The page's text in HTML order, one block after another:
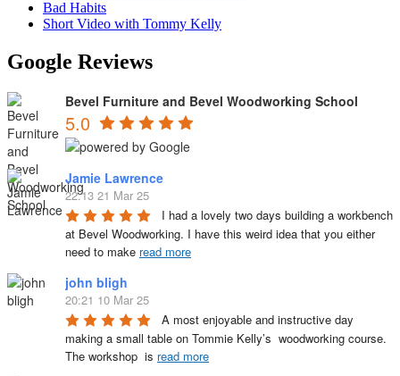
Bad Habits
Short Video with Tommy Kelly
Google Reviews
Bevel Furniture and Bevel Woodworking School
5.0
Jamie Lawrence
22:13 21 Mar 25
I had a lovely two days building a workbench
at Bevel Woodworking. I have this weird idea that you either
need to make read more
john bligh
20:21 10 Mar 25
A most enjoyable and instructive day
making a small table on Tommie Kelly’s  woodworking course.
The workshop  is read more